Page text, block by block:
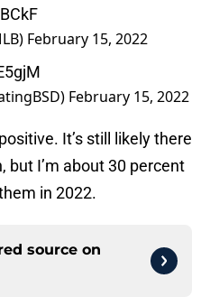
February 15, 2022
February 15, 2022
It’s still likely there
but I’m about 30 percent
in 2022.
source on